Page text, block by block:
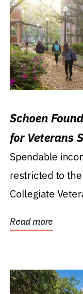
Schoen
for Veterans
Spendable
restricted to
Collegiate
Read more